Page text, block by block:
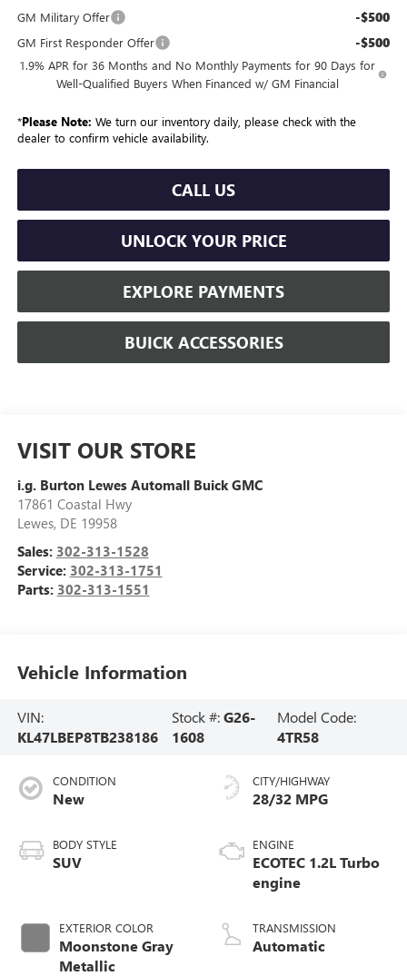
GM Military Offer -$500
GM First Responder Offer -$500
1.9% APR for 36 Months and No Monthly Payments for 90 Days for
Well-Qualified Buyers When Financed w/ GM Financial
*Please Note: We turn our inventory daily, please check with the
dealer to confirm vehicle availability.
CALL US
UNLOCK YOUR PRICE
EXPLORE PAYMENTS
BUICK ACCESSORIES
VISIT OUR STORE
i.g. Burton Lewes Automall Buick GMC
17861 Coastal Hwy
Lewes, DE 19958
Sales: 302-313-1528
Service: 302-313-1751
Parts: 302-313-1551
Vehicle Information
VIN:
KL47LBEP8TB238186
Stock #:G26-
1608
Model Code:
4TR58
CONDITION
New
BODY STYLE
SUV
EXTERIOR COLOR
Moonstone Gray
Metallic
CITY/HIGHWAY
28/32 MPG
ENGINE
ECOTEC 1.2L Turbo
engine
TRANSMISSION
Automatic